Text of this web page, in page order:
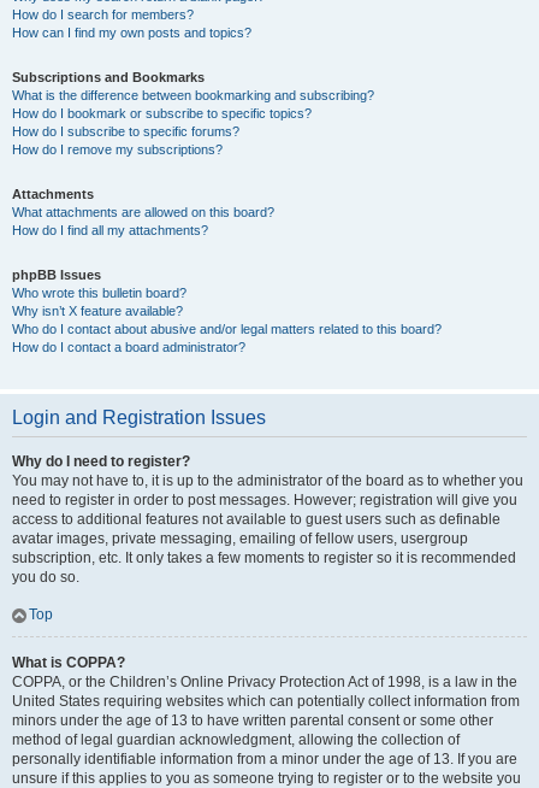
How do I search for members?
How can I find my own posts and topics?
Subscriptions and Bookmarks
What is the difference between bookmarking and subscribing?
How do I bookmark or subscribe to specific topics?
How do I subscribe to specific forums?
How do I remove my subscriptions?
Attachments
What attachments are allowed on this board?
How do I find all my attachments?
phpBB Issues
Who wrote this bulletin board?
Why isn’t X feature available?
Who do I contact about abusive and/or legal matters related to this board?
How do I contact a board administrator?
Login and Registration Issues
Why do I need to register?
You may not have to, it is up to the administrator of the board as to whether you
need to register in order to post messages. However; registration will give you
access to additional features not available to guest users such as definable
avatar images, private messaging, emailing of fellow users, usergroup
subscription, etc. It only takes a few moments to register so it is recommended
you do so.
Top
What is COPPA?
COPPA, or the Children’s Online Privacy Protection Act of 1998, is a law in the
United States requiring websites which can potentially collect information from
minors under the age of 13 to have written parental consent or some other
method of legal guardian acknowledgment, allowing the collection of
personally identifiable information from a minor under the age of 13. If you are
unsure if this applies to you as someone trying to register or to the website you